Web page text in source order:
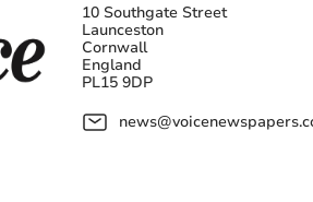
10 Southgate Street
Launceston
Cornwall
England
PL15 9DP